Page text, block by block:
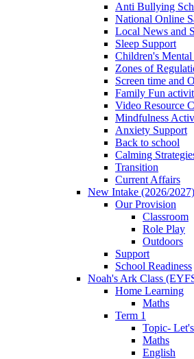
Anti Bullying
National Online
Local News and
Sleep Support
Children's Mental
Zones of
Screen time and
Family Fun
Video Resource
Mindfulness
Anxiety Support
Back to school
Calming
Transition
Current Affairs
New Intake (2026/2027)
Our Provision
Classroom
Role Play
Outdoors
Support
School Readiness
Noah's Ark Class
Home Learning
Maths
Term 1
Topic-
Maths
English